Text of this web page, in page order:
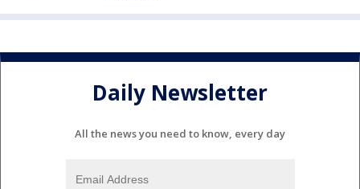
Daily Newsletter
All the news you need to know, every day